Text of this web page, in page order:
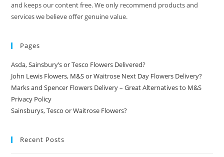
and keeps our content free. We only recommend products and
services we believe offer genuine value.
Pages
Asda, Sainsbury’s or Tesco Flowers Delivered?
John Lewis Flowers, M&S or Waitrose Next Day Flowers Delivery?
Marks and Spencer Flowers Delivery – Great Alternatives to M&S
Privacy Policy
Sainsburys, Tesco or Waitrose Flowers?
Recent Posts